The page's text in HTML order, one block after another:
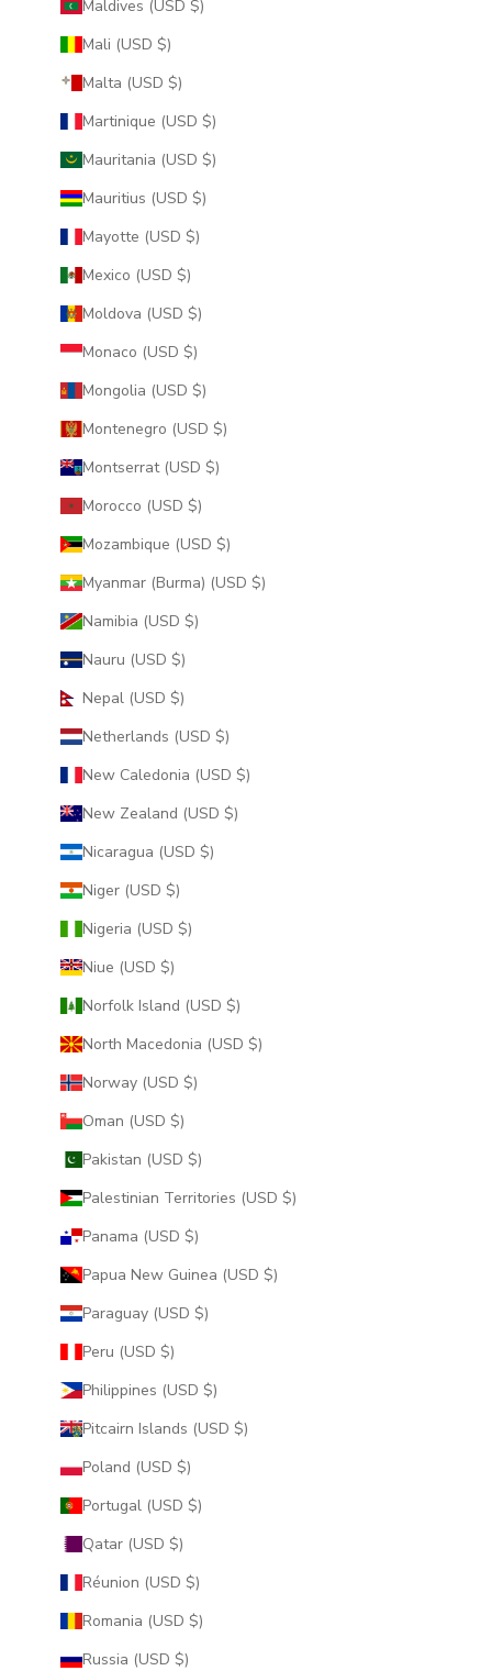
Maldives (USD $)
Mali (USD $)
Malta (USD $)
Martinique (USD $)
Mauritania (USD $)
Mauritius (USD $)
Mayotte (USD $)
Mexico (USD $)
Moldova (USD $)
Monaco (USD $)
Mongolia (USD $)
Montenegro (USD $)
Montserrat (USD $)
Morocco (USD $)
Mozambique (USD $)
Myanmar (Burma) (USD $)
Namibia (USD $)
Nauru (USD $)
Nepal (USD $)
Netherlands (USD $)
New Caledonia (USD $)
New Zealand (USD $)
Nicaragua (USD $)
Niger (USD $)
Nigeria (USD $)
Niue (USD $)
Norfolk Island (USD $)
North Macedonia (USD $)
Norway (USD $)
Oman (USD $)
Pakistan (USD $)
Palestinian Territories (USD $)
Panama (USD $)
Papua New Guinea (USD $)
Paraguay (USD $)
Peru (USD $)
Philippines (USD $)
Pitcairn Islands (USD $)
Poland (USD $)
Portugal (USD $)
Qatar (USD $)
Réunion (USD $)
Romania (USD $)
Russia (USD $)